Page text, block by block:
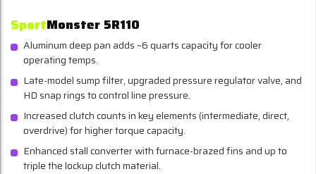
SportMonster 5R110
Aluminum deep pan adds ~6 quarts capacity for cooler
operating temps.
Late-model sump filter, upgraded pressure regulator valve, and
HD snap rings to control line pressure.
Increased clutch counts in key elements (intermediate, direct,
overdrive) for higher torque capacity.
Enhanced stall converter with furnace-brazed fins and up to
triple the lockup clutch material.